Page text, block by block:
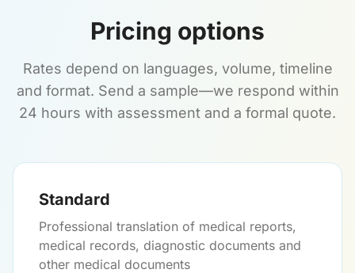
Pricing options
Rates depend on languages, volume, timeline
and format. Send a sample—we respond within
24 hours with assessment and a formal quote.
Standard
Professional translation of medical reports,
medical records, diagnostic documents and
other medical documents